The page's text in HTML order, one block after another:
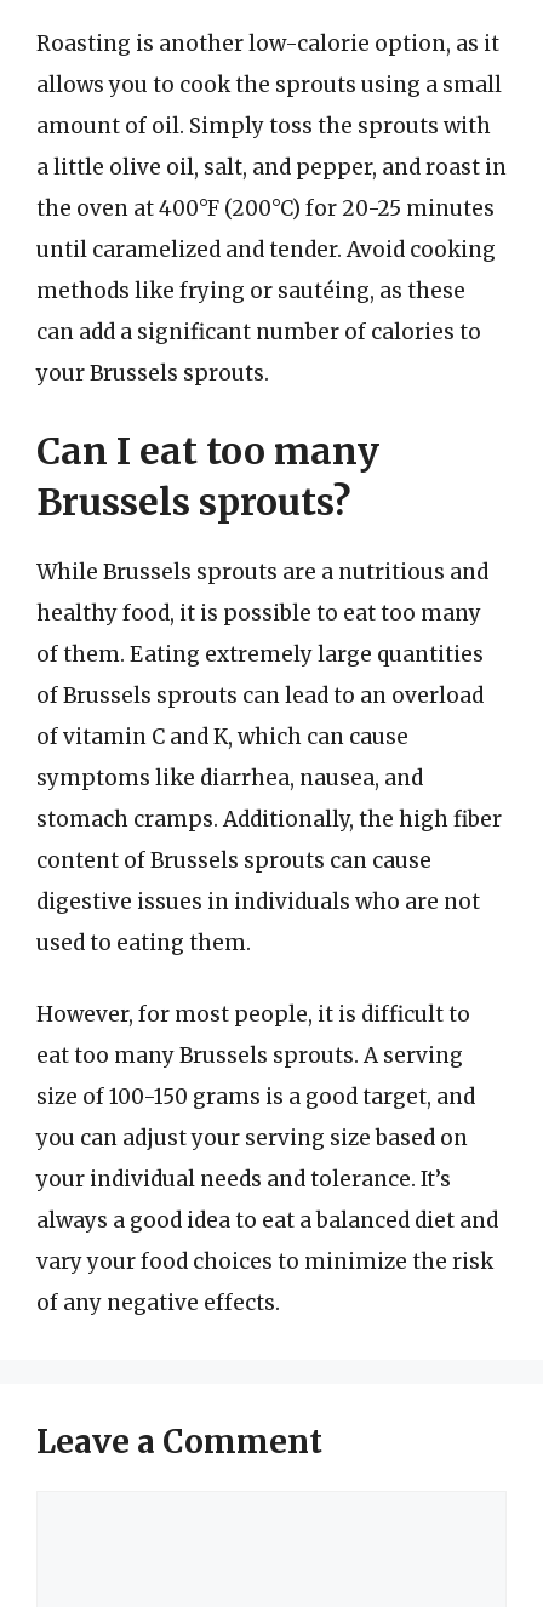
Roasting is another low-calorie option, as it
allows you to cook the sprouts using a small
amount of oil. Simply toss the sprouts with
a little olive oil, salt, and pepper, and roast in
the oven at 400°F (200°C) for 20-25 minutes
until caramelized and tender. Avoid cooking
methods like frying or sautéing, as these
can add a significant number of calories to
your Brussels sprouts.
Can I eat too many
Brussels sprouts?
While Brussels sprouts are a nutritious and
healthy food, it is possible to eat too many
of them. Eating extremely large quantities
of Brussels sprouts can lead to an overload
of vitamin C and K, which can cause
symptoms like diarrhea, nausea, and
stomach cramps. Additionally, the high fiber
content of Brussels sprouts can cause
digestive issues in individuals who are not
used to eating them.
However, for most people, it is difficult to
eat too many Brussels sprouts. A serving
size of 100-150 grams is a good target, and
you can adjust your serving size based on
your individual needs and tolerance. It’s
always a good idea to eat a balanced diet and
vary your food choices to minimize the risk
of any negative effects.
Leave a Comment